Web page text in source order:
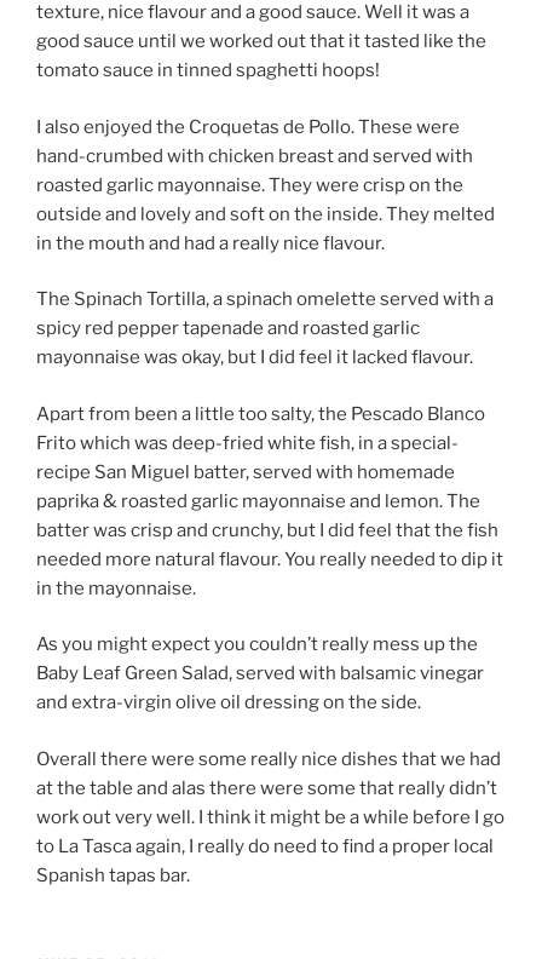
texture, nice flavour and a good sauce. Well it was a
good sauce until we worked out that it tasted like the
tomato sauce in tinned spaghetti hoops!
I also enjoyed the Croquetas de Pollo. These were
hand-crumbed with chicken breast and served with
roasted garlic mayonnaise. They were crisp on the
outside and lovely and soft on the inside. They melted
in the mouth and had a really nice flavour.
The Spinach Tortilla, a spinach omelette served with a
spicy red pepper tapenade and roasted garlic
mayonnaise was okay, but I did feel it lacked flavour.
Apart from been a little too salty, the Pescado Blanco
Frito which was deep-fried white fish, in a special-
recipe San Miguel batter, served with homemade
paprika & roasted garlic mayonnaise and lemon. The
batter was crisp and crunchy, but I did feel that the fish
needed more natural flavour. You really needed to dip it
in the mayonnaise.
As you might expect you couldn’t really mess up the
Baby Leaf Green Salad, served with balsamic vinegar
and extra-virgin olive oil dressing on the side.
Overall there were some really nice dishes that we had
at the table and alas there were some that really didn’t
work out very well. I think it might be a while before I go
to La Tasca again, I really do need to find a proper local
Spanish tapas bar.